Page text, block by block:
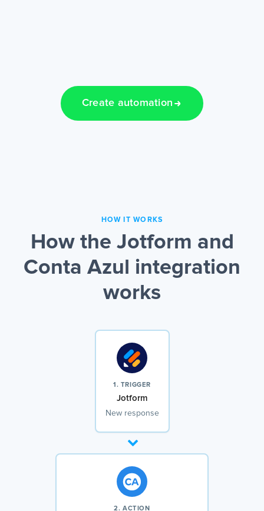
Create automation
HOW IT WORKS
How the Jotform and
Conta Azul integration
works
1. TRIGGER
Jotform
New response
2. ACTION